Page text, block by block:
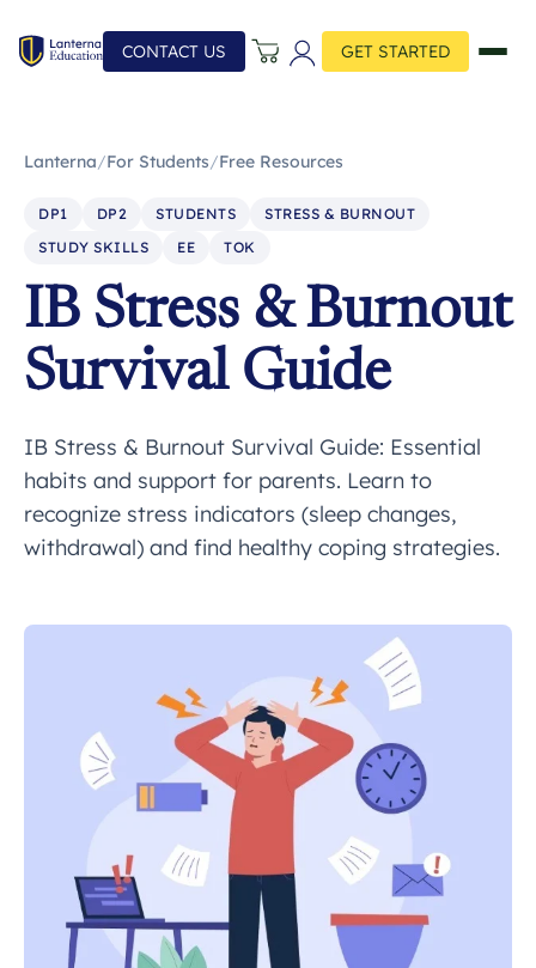
CONTACT US GET STARTED
Lanterna/For Students/Free Resources
DP1 DP2 STUDENTS
STRESS & BURNOUT
STUDY SKILLS
EE TOK
IB Stress & Burnout
Survival Guide
IB Stress & Burnout Survival Guide: Essential
habits and support for parents. Learn to
recognize stress indicators (sleep changes,
withdrawal) and find healthy coping strategies.